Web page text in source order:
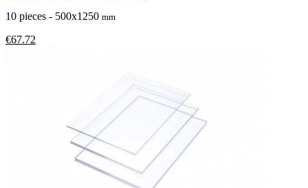
10 pieces - 500x1250 mm
€67.72